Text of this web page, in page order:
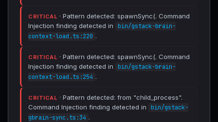
CRITICAL · Pattern detected: spawnSync(. Command
Injection finding detected in
bin/gstack-brain-
context-load.ts:220 .
CRITICAL · Pattern detected: spawnSync(. Command
Injection finding detected in
bin/gstack-brain-
context-load.ts:254 .
CRITICAL · Pattern detected: from "child_process".
Command Injection finding detected in
bin/gstack-
gbrain-sync.ts:34 .